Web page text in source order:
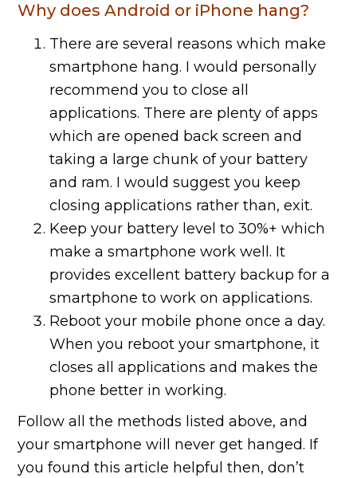
Why does Android or iPhone hang?
There are several reasons which make
smartphone hang. I would personally
recommend you to close all
applications. There are plenty of apps
which are opened back screen and
taking a large chunk of your battery
and ram. I would suggest you keep
closing applications rather than, exit.
Keep your battery level to 30%+ which
make a smartphone work well. It
provides excellent battery backup for a
smartphone to work on applications.
Reboot your mobile phone once a day.
When you reboot your smartphone, it
closes all applications and makes the
phone better in working.
Follow all the methods listed above, and
your smartphone will never get hanged. If
you found this article helpful then, don’t